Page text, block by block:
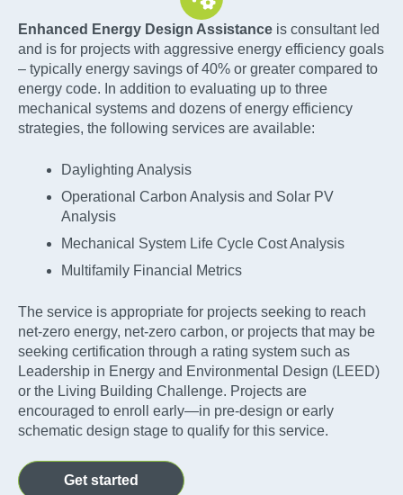
Enhanced Energy Design Assistance is consultant led
and is for projects with aggressive energy efficiency goals
– typically energy savings of 40% or greater compared to
energy code. In addition to evaluating up to three
mechanical systems and dozens of energy efficiency
strategies, the following services are available:
Daylighting Analysis
Operational Carbon Analysis and Solar PV
Analysis
Mechanical System Life Cycle Cost Analysis
Multifamily Financial Metrics
The service is appropriate for projects seeking to reach
net-zero energy, net-zero carbon, or projects that may be
seeking certification through a rating system such as
Leadership in Energy and Environmental Design (LEED)
or the Living Building Challenge. Projects are
encouraged to enroll early—in pre-design or early
schematic design stage to qualify for this service.
Get started